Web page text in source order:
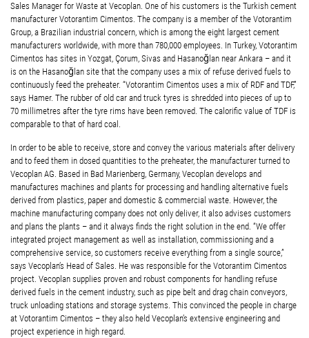
Sales Manager for Waste at Vecoplan. One of his customers is the Turkish cement
manufacturer Votorantim Cimentos. The company is a member of the Votorantim
Group, a Brazilian industrial concern, which is among the eight largest cement
manufacturers worldwide, with more than 780,000 employees. In Turkey, Votorantim
Cimentos has sites in Yozgat, Çorum, Sivas and Hasanoğlan near Ankara – and it
is on the Hasanoğlan site that the company uses a mix of refuse derived fuels to
continuously feed the preheater. “Votorantim Cimentos uses a mix of RDF and TDF,”
says Hamer. The rubber of old car and truck tyres is shredded into pieces of up to
70 millimetres after the tyre rims have been removed. The calorific value of TDF is
comparable to that of hard coal.
In order to be able to receive, store and convey the various materials after delivery
and to feed them in dosed quantities to the preheater, the manufacturer turned to
Vecoplan AG. Based in Bad Marienberg, Germany, Vecoplan develops and
manufactures machines and plants for processing and handling alternative fuels
derived from plastics, paper and domestic & commercial waste. However, the
machine manufacturing company does not only deliver, it also advises customers
and plans the plants – and it always finds the right solution in the end. “We offer
integrated project management as well as installation, commissioning and a
comprehensive service, so customers receive everything from a single source,”
says Vecoplan’s Head of Sales. He was responsible for the Votorantim Cimentos
project. Vecoplan supplies proven and robust components for handling refuse
derived fuels in the cement industry, such as pipe belt and drag chain conveyors,
truck unloading stations and storage systems. This convinced the people in charge
at Votorantim Cimentos – they also held Vecoplan’s extensive engineering and
project experience in high regard.